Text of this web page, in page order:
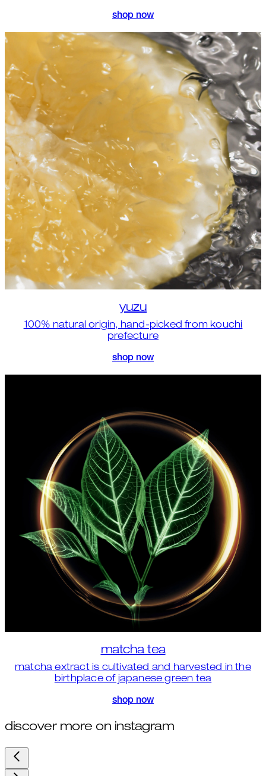
shop now
yuzu
100% natural origin, hand-picked from kouchi
prefecture
shop now
matcha tea
matcha extract is cultivated and harvested in the
birthplace of japanese green tea
shop now
discover more on instagram